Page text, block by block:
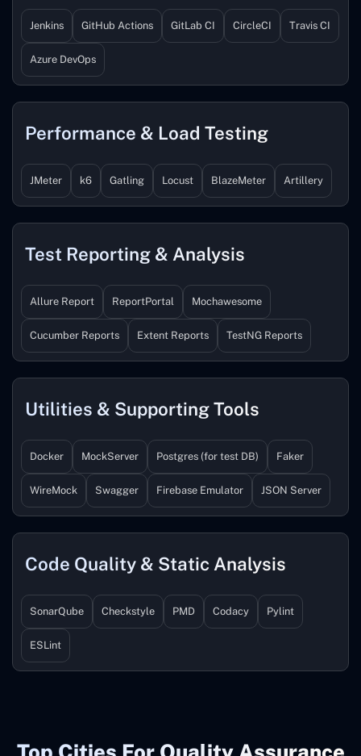
Jenkins GitHub Actions GitLab CI CircleCI Travis CI
Azure DevOps
Performance & Load Testing
JMeter k6 Gatling Locust BlazeMeter Artillery
Test Reporting & Analysis
Allure Report ReportPortal Mochawesome
Cucumber Reports Extent Reports TestNG Reports
Utilities & Supporting Tools
Docker MockServer Postgres (for test DB) Faker
WireMock Swagger Firebase Emulator JSON Server
Code Quality & Static Analysis
SonarQube Checkstyle PMD Codacy Pylint
ESLint